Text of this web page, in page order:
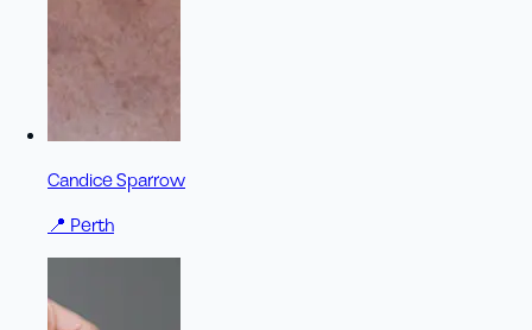
Candice Sparrow
📍 Perth